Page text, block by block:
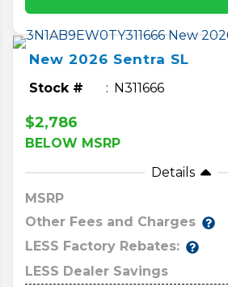
New 2026 Sentra SL
Stock # N311666
$2,786
BELOW MSRP
Details
MSRP
Other Fees and Charges
LESS Factory Rebates:
LESS Dealer Savings